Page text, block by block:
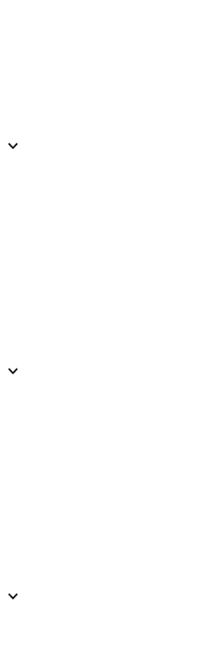
expand_more
expand_more
expand_more